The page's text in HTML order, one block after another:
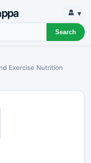
Search
▾
Exercise Nutrition